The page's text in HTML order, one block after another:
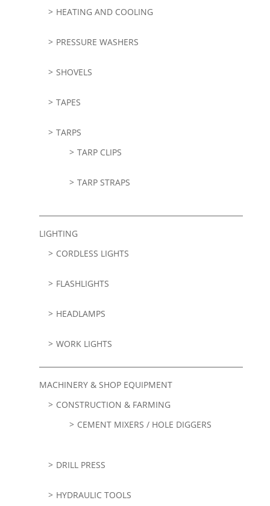
HEATING AND COOLING
PRESSURE WASHERS
SHOVELS
TAPES
TARPS
TARP CLIPS
TARP STRAPS
LIGHTING
CORDLESS LIGHTS
FLASHLIGHTS
HEADLAMPS
WORK LIGHTS
MACHINERY & SHOP EQUIPMENT
CONSTRUCTION & FARMING
CEMENT MIXERS / HOLE DIGGERS
DRILL PRESS
HYDRAULIC TOOLS